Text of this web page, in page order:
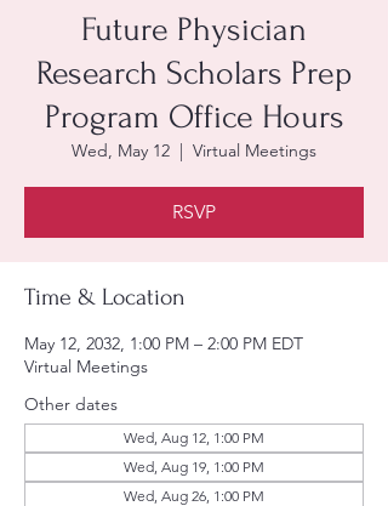
Future Physician
Research Scholars Prep
Program Office Hours
Wed, May 12
  |
Virtual Meetings
RSVP
Time & Location
May 12, 2032, 1:00 PM – 2:00 PM EDT
Virtual Meetings
Other dates
Wed, Aug 12, 1:00 PM
Wed, Aug 19, 1:00 PM
Wed, Aug 26, 1:00 PM